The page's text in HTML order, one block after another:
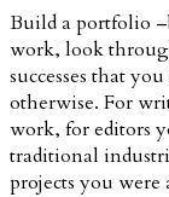
Build a portfolio
work, look
successes that
otherwise. For
work, for editors
traditional
projects you were